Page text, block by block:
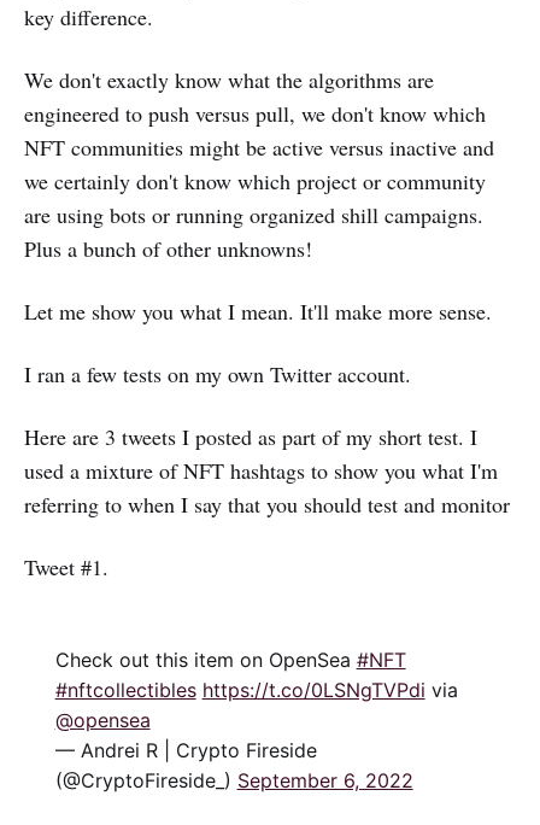
key difference.
We don't exactly know what the algorithms are
engineered to push versus pull, we don't know which
NFT communities might be active versus inactive and
we certainly don't know which project or community
are using bots or running organized shill campaigns.
Plus a bunch of other unknowns!
Let me show you what I mean. It'll make more sense.
I ran a few tests on my own Twitter account.
Here are 3 tweets I posted as part of my short test. I
used a mixture of NFT hashtags to show you what I'm
referring to when I say that you should test and monitor
Tweet #1.
Check out this item on OpenSea #NFT
#nftcollectibles https://t.co/0LSNgTVPdi via
@opensea
— Andrei R | Crypto Fireside
(@CryptoFireside_) September 6, 2022